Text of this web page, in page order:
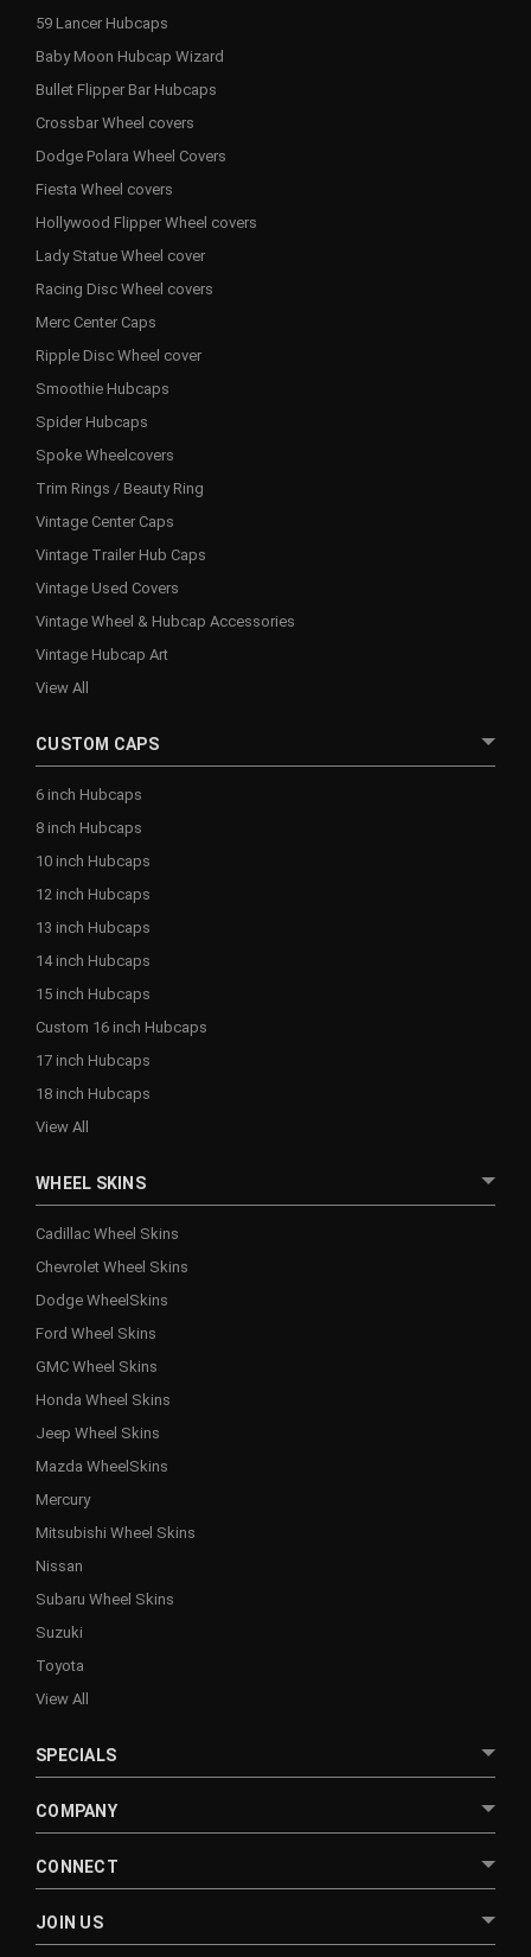
59 Lancer Hubcaps
Baby Moon Hubcap Wizard
Bullet Flipper Bar Hubcaps
Crossbar Wheel covers
Dodge Polara Wheel Covers
Fiesta Wheel covers
Hollywood Flipper Wheel covers
Lady Statue Wheel cover
Racing Disc Wheel covers
Merc Center Caps
Ripple Disc Wheel cover
Smoothie Hubcaps
Spider Hubcaps
Spoke Wheelcovers
Trim Rings / Beauty Ring
Vintage Center Caps
Vintage Trailer Hub Caps
Vintage Used Covers
Vintage Wheel & Hubcap Accessories
Vintage Hubcap Art
View All
CUSTOM CAPS
6 inch Hubcaps
8 inch Hubcaps
10 inch Hubcaps
12 inch Hubcaps
13 inch Hubcaps
14 inch Hubcaps
15 inch Hubcaps
Custom 16 inch Hubcaps
17 inch Hubcaps
18 inch Hubcaps
View All
WHEEL SKINS
Cadillac Wheel Skins
Chevrolet Wheel Skins
Dodge WheelSkins
Ford Wheel Skins
GMC Wheel Skins
Honda Wheel Skins
Jeep Wheel Skins
Mazda WheelSkins
Mercury
Mitsubishi Wheel Skins
Nissan
Subaru Wheel Skins
Suzuki
Toyota
View All
SPECIALS
COMPANY
CONNECT
JOIN US